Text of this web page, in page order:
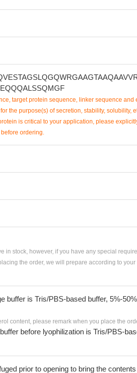
target protein sequence, linker sequence and
the purpose(s) of secretion, stability, solubility,
is critical to your application, please
ordering.
in stock, however, if you have any special
the order, we will prepare according to your
buffer is Tris/PBS-based buffer, 5%-50%
content, please remark when you place the
before lyophilization is Tris/PBS-
prior to opening to bring the